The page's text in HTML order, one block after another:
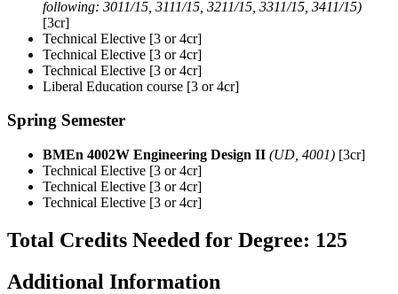
following: 3011/15, 3111/15, 3211/15, 3311/15, 3411/15)
[3cr]
Technical Elective [3 or 4cr]
Technical Elective [3 or 4cr]
Technical Elective [3 or 4cr]
Liberal Education course [3 or 4cr]
Spring Semester
BMEn 4002W Engineering Design II (UD, 4001) [3cr]
Technical Elective [3 or 4cr]
Technical Elective [3 or 4cr]
Technical Elective [3 or 4cr]
Total Credits Needed for Degree: 125
Additional Information